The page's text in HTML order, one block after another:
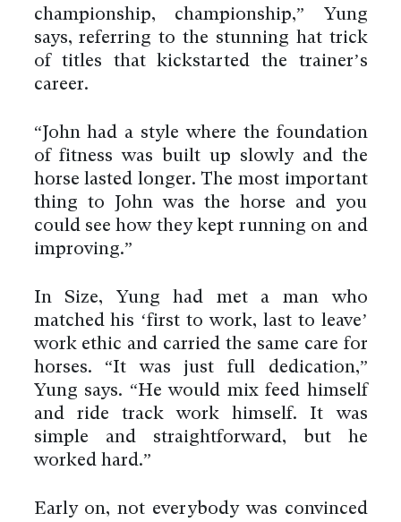
championship, championship,” Yung
says, referring to the stunning hat trick
of titles that kickstarted the trainer’s
career.
“John had a style where the foundation
of fitness was built up slowly and the
horse lasted longer. The most important
thing to John was the horse and you
could see how they kept running on and
improving.”
In Size, Yung had met a man who
matched his ‘first to work, last to leave’
work ethic and carried the same care for
horses. “It was just full dedication,”
Yung says. “He would mix feed himself
and ride track work himself. It was
simple and straightforward, but he
worked hard.”
Early on, not everybody was convinced